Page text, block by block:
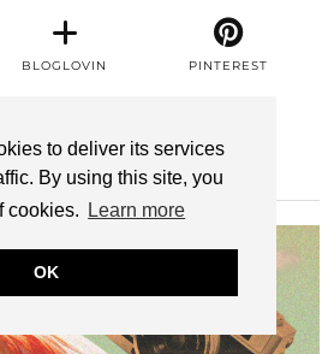
to deliver its services
By using this site, you
cookies.
Learn more
OK
BLOGLOVIN PINTEREST
EMAIL RSS
POPULAR